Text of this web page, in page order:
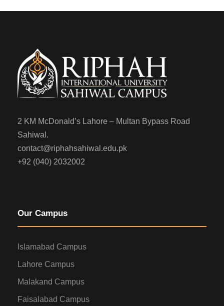
2 KM McDonald’s Lahore – Multan Bypass Road
Sahiwal.
contact@riphahsahiwal.edu.pk
+92 (040) 2032002
Our Campus
Islamabad Campus
Lahore Campus
Malakand Campus
Faisalabad Campus